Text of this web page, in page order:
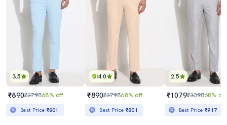
3.5
₹890₹279868% off
Best Price ₹801
4.0
₹890₹279868% off
Best Price ₹801
2.5
₹1079₹339868% off
Best Price₹917